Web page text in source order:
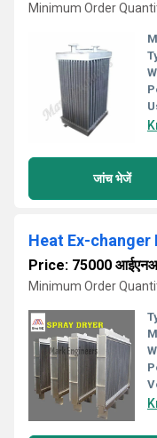
Minimum Order
जांच भेजें
Heat Ex-changer
Price: 75000
Minimum Order